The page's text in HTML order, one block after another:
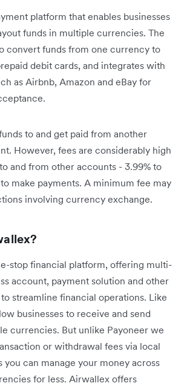
platform that enables businesses
funds in multiple currencies. The
convert funds from one currency to
debit cards, and integrates with
as Airbnb, Amazon and eBay for
to and get paid from another
However, fees are considerably high
and from other accounts - 3.99% to
make payments. A minimum fee may
involving currency exchange.
stop financial platform, offering multi-
account, payment solution and other
streamline financial operations. Like
businesses to receive and send
currencies. But unlike Payoneer we
or withdrawal fees via local
you can manage your money across
for less. Airwallex offers